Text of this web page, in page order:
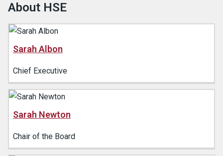
About HSE
Sarah Albon
Chief Executive
Sarah Newton
Chair of the Board